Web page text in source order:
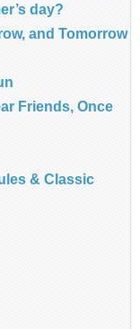
day?
and Tomorrow
Friends, Once
& Classic